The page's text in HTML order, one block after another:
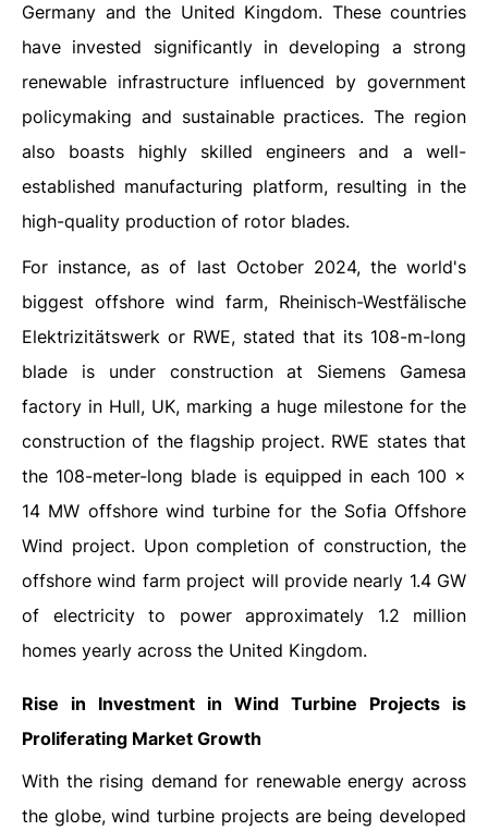
Germany and the United Kingdom. These countries
have invested significantly in developing a strong
renewable infrastructure influenced by government
policymaking and sustainable practices. The region
also boasts highly skilled engineers and a well-
established manufacturing platform, resulting in the
high-quality production of rotor blades.
For instance, as of last October 2024, the world's
biggest offshore wind farm, Rheinisch-Westfälische
Elektrizitätswerk or RWE, stated that its 108-m-long
blade is under construction at Siemens Gamesa
factory in Hull, UK, marking a huge milestone for the
construction of the flagship project. RWE states that
the 108-meter-long blade is equipped in each 100 ×
14 MW offshore wind turbine for the Sofia Offshore
Wind project. Upon completion of construction, the
offshore wind farm project will provide nearly 1.4 GW
of electricity to power approximately 1.2 million
homes yearly across the United Kingdom.
Rise in Investment in Wind Turbine Projects is
Proliferating Market Growth
With the rising demand for renewable energy across
the globe, wind turbine projects are being developed